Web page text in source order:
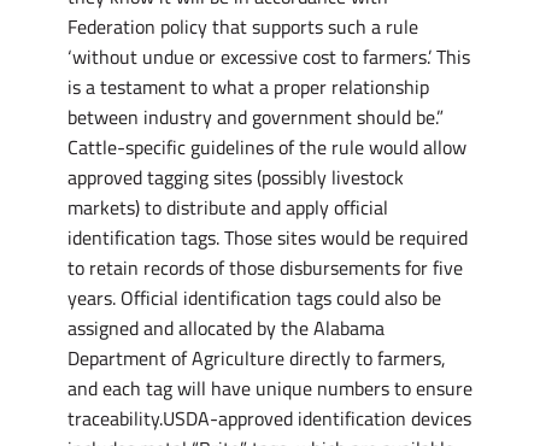
Federation policy that supports such a rule
‘without undue or excessive cost to farmers.’ This
is a testament to what a proper relationship
between industry and government should be.”
Cattle-specific guidelines of the rule would allow
approved tagging sites (possibly livestock
markets) to distribute and apply official
identification tags. Those sites would be required
to retain records of those disbursements for five
years. Official identification tags could also be
assigned and allocated by the Alabama
Department of Agriculture directly to farmers,
and each tag will have unique numbers to ensure
traceability.USDA-approved identification devices